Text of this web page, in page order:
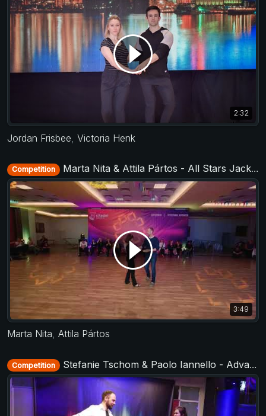
2:32
Jordan Frisbee Victoria Henk
Competition Marta Nita & Attila Pártos - All Stars Jack&Jill - Citadel Swing 2018
3:49
Marta Nita, Attila Pártos
Competition Stefanie Tschom & Paolo Iannello - Advanced Jack&Jill - Municorn Swing 2020